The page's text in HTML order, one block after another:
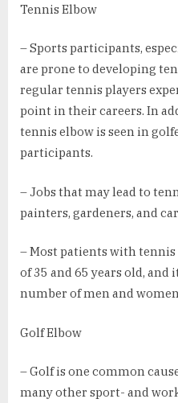
Tennis Elbow
– Sports participants,
are prone to developing
regular tennis players
point in their careers. In
tennis elbow is seen in
participants.
– Jobs that may lead to
painters, gardeners, and
– Most patients with tennis
of 35 and 65 years old, and
number of men and
Golf Elbow
– Golf is one common
many other sport- and